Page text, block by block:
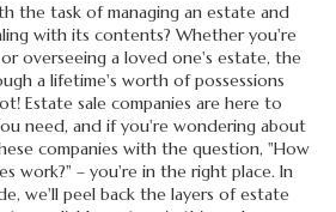
the task of managing an estate and
with its contents? Whether you're
overseeing a loved one's estate, the
a lifetime's worth of possessions
Estate sale companies are here to
need, and if you're wondering about
companies with the question, "How
work?" – you're in the right place. In
we'll peel back the layers of estate